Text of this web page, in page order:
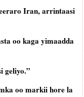
Iran, arrintaasi
oo kaga yimaadda
geliyo.”
oo markii hore la